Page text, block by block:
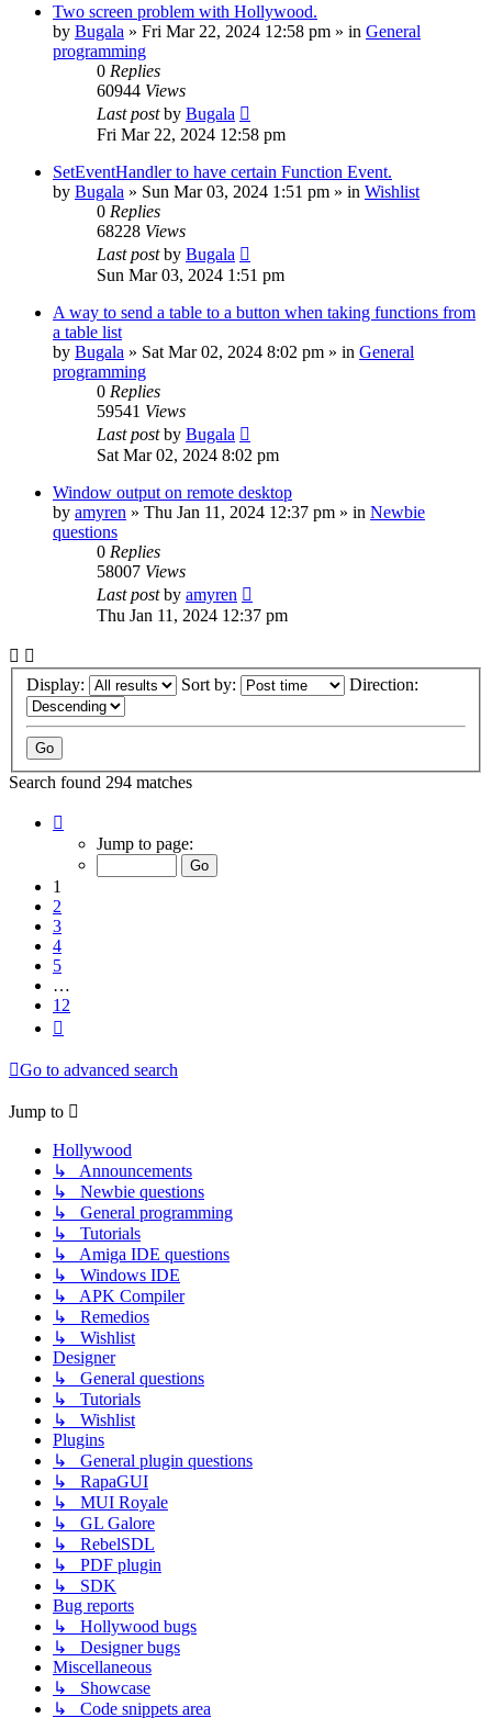
Two screen problem with Hollywood.
by Bugala » Fri Mar 22, 2024 12:58 pm » in General
programming
0 Replies
60944 Views
Last postby Bugala
Fri Mar 22, 2024 12:58 pm
SetEventHandler to have certain Function Event.
by Bugala » Sun Mar 03, 2024 1:51 pm » in Wishlist
0 Replies
68228 Views
Last postby Bugala
Sun Mar 03, 2024 1:51 pm
A way to send a table to a button when taking functions from
a table list
by Bugala » Sat Mar 02, 2024 8:02 pm » in General
programming
0 Replies
59541 Views
Last postby Bugala
Sat Mar 02, 2024 8:02 pm
Window output on remote desktop
by amyren » Thu Jan 11, 2024 12:37 pm » in Newbie
questions
0 Replies
58007 Views
Last postby amyren
Thu Jan 11, 2024 12:37 pm
Display: Sort by: Direction:
Search found 294 matches
Jump to page:
1
2
3
4
5
…
12
Go to advanced search
Jump to
Hollywood
↳ Announcements
↳ Newbie questions
↳ General programming
↳ Tutorials
↳ Amiga IDE questions
↳ Windows IDE
↳ APK Compiler
↳ Remedios
↳ Wishlist
Designer
↳ General questions
↳ Tutorials
↳ Wishlist
Plugins
↳ General plugin questions
↳ RapaGUI
↳ MUI Royale
↳ GL Galore
↳ RebelSDL
↳ PDF plugin
↳ SDK
Bug reports
↳ Hollywood bugs
↳ Designer bugs
Miscellaneous
↳ Showcase
↳ Code snippets area